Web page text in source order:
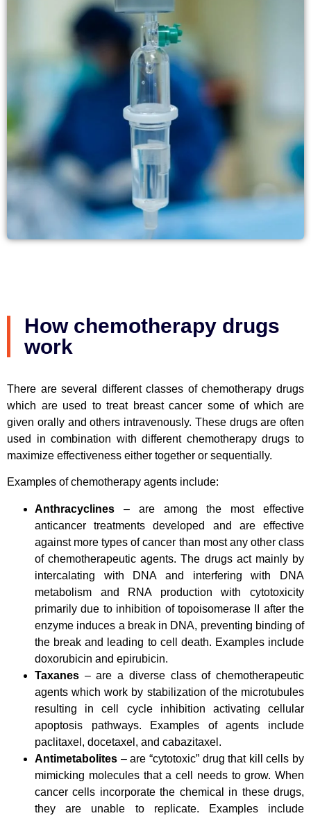
How chemotherapy drugs
work
There are several different classes of chemotherapy drugs
which are used to treat breast cancer some of which are
given orally and others intravenously. These drugs are often
used in combination with different chemotherapy drugs to
maximize effectiveness either together or sequentially.
Examples of chemotherapy agents include:
Anthracyclines – are among the most effective
anticancer treatments developed and are effective
against more types of cancer than most any other class
of chemotherapeutic agents. The drugs act mainly by
intercalating with DNA and interfering with DNA
metabolism and RNA production with cytotoxicity
primarily due to inhibition of topoisomerase II after the
enzyme induces a break in DNA, preventing binding of
the break and leading to cell death. Examples include
doxorubicin and epirubicin.
Taxanes – are a diverse class of chemotherapeutic
agents which work by stabilization of the microtubules
resulting in cell cycle inhibition activating cellular
apoptosis pathways. Examples of agents include
paclitaxel, docetaxel, and cabazitaxel.
Antimetabolites – are “cytotoxic” drug that kill cells by
mimicking molecules that a cell needs to grow. When
cancer cells incorporate the chemical in these drugs,
they are unable to replicate.
Examples include